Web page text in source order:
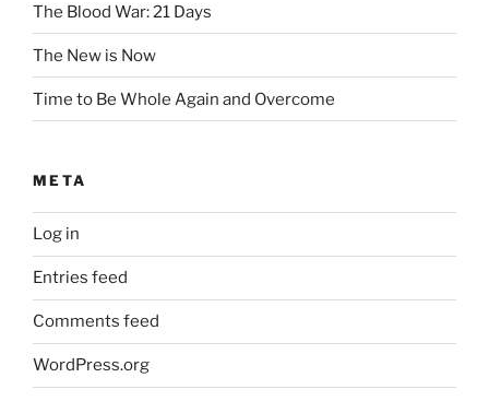
The Blood War: 21 Days
The New is Now
Time to Be Whole Again and Overcome
META
Log in
Entries feed
Comments feed
WordPress.org